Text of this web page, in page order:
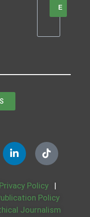
E
Privacy Policy
|
Policy
Journalism